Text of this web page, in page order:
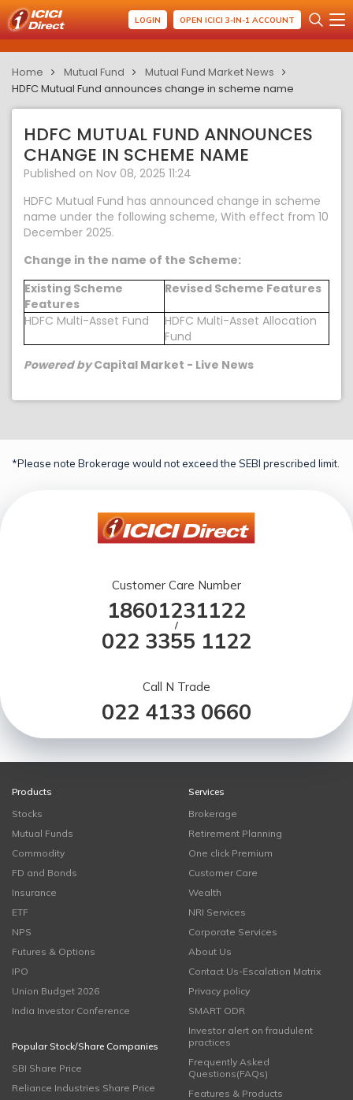
LOGIN OPEN ICICI 3-IN-1 ACCOUNT
Home Mutual Fund
Mutual Fund Market News
HDFC Mutual Fund announces change in scheme name
HDFC MUTUAL FUND ANNOUNCES
CHANGE IN SCHEME NAME
Published on Nov 08, 2025 11:24
HDFC Mutual Fund has announced change in scheme
name under the following scheme, With effect from 10
December 2025.
Change in the name of the Scheme:
Existing Scheme
Features
Revised Scheme Features
HDFC Multi-Asset Fund
HDFC Multi-Asset Allocation
Fund
Powered byCapital Market - Live News
*Please note Brokerage would not exceed the SEBI prescribed limit.
Customer Care Number
18601231122
/
022 3355 1122
Call N Trade
022 4133 0660
Products
Stocks
Mutual Funds
Commodity
FD and Bonds
Insurance
ETF
NPS
Futures & Options
IPO
Union Budget 2026
India Investor Conference
Popular Stock/Share Companies
SBI Share Price
Reliance Industries Share Price
Services
Brokerage
Retirement Planning
One click Premium
Customer Care
Wealth
NRI Services
Corporate Services
About Us
Contact Us-Escalation Matrix
Privacy policy
SMART ODR
Investor alert on fraudulent
practices
Frequently Asked
Questions(FAQs)
Features & Products